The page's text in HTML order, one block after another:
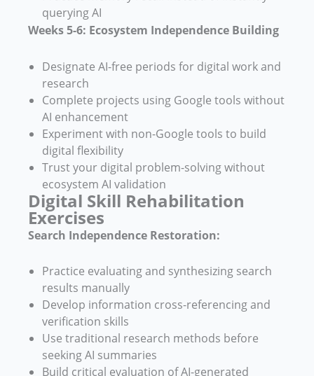
querying AI
Weeks 5-6: Ecosystem Independence Building
Designate AI-free periods for digital work and
research
Complete projects using Google tools without
AI enhancement
Experiment with non-Google tools to build
digital flexibility
Trust your digital problem-solving without
ecosystem AI validation
Digital Skill Rehabilitation
Exercises
Search Independence Restoration:
Practice evaluating and synthesizing search
results manually
Develop information cross-referencing and
verification skills
Use traditional research methods before
seeking AI summaries
Build critical evaluation of AI-generated